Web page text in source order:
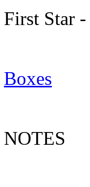
First Star
Boxes
NOTES